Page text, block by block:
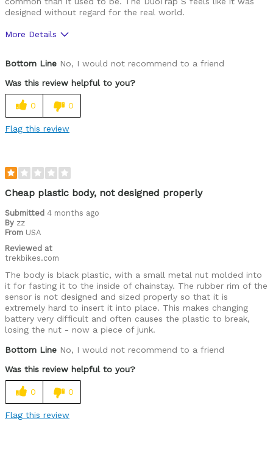
designed without regard for the real world.
More Details
Cons
Cadence sensor doesn't work on my alloy frame
Was this a gift? No
Bottom Line No, I would not recommend to a friend
Was this review helpful to you?
0 0
Flag this review
Cheap plastic body, not designed properly
Submitted 4 months ago
By zz
From USA
Reviewed at
trekbikes.com
The body is black plastic, with a small metal nut molded into
it for fasting it to the inside of chainstay. The rubber rim of the
sensor is not designed and sized properly so that it is
extremely hard to insert it into place. This makes changing
battery very difficult and often causes the plastic to break,
losing the nut - now a piece of junk.
Bottom Line No, I would not recommend to a friend
Was this review helpful to you?
0 0
Flag this review